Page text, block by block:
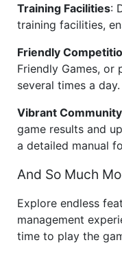
Training Facilities:
training facilities,
Friendly
Friendly Games, or
several times a day.
Vibrant Community
game results and
a detailed manual
And So Much
Explore endless
management
time to play the